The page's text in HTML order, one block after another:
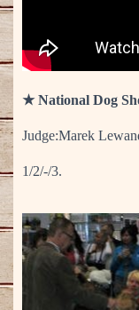
★ National Dog
Judge:Marek
1/2/-/3.